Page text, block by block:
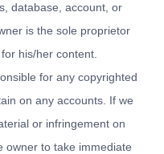
database, account, or
is the sole proprietor
his/her content.
for any copyrighted
on any accounts. If we
or infringement on
owner to take immediate